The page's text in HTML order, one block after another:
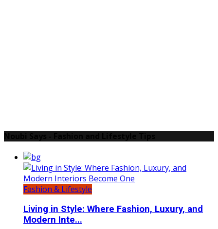
Fashion & Lifestyle
Living in Style: Where Fashion, Luxury, and
Modern Inte...